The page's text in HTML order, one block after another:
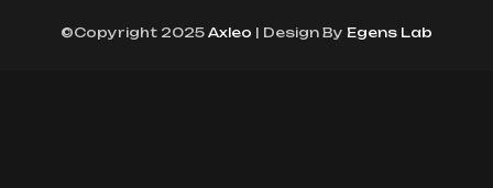
©Copyright 2025 Axleo | Design By Egens Lab